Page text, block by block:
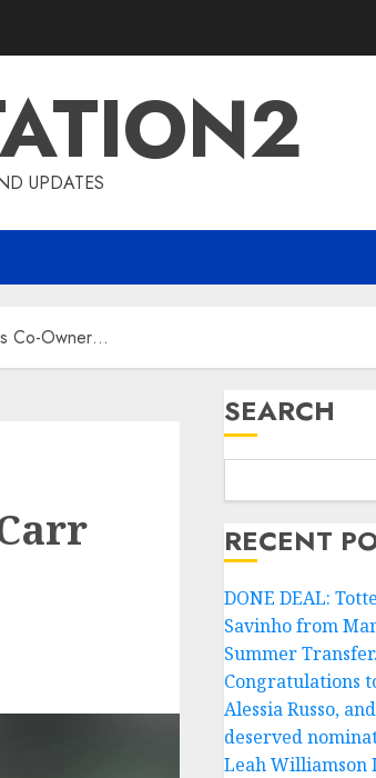
UPDATES
Co-Owner…
SEARCH
RECENT
DONE DEAL:
Savinho from
Summer
Congratulations
Alessia Russo,
deserved
Leah